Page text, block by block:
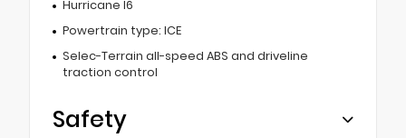
Hurricane I6
Powertrain type: ICE
Selec-Terrain all-speed ABS and driveline
traction control
Safety